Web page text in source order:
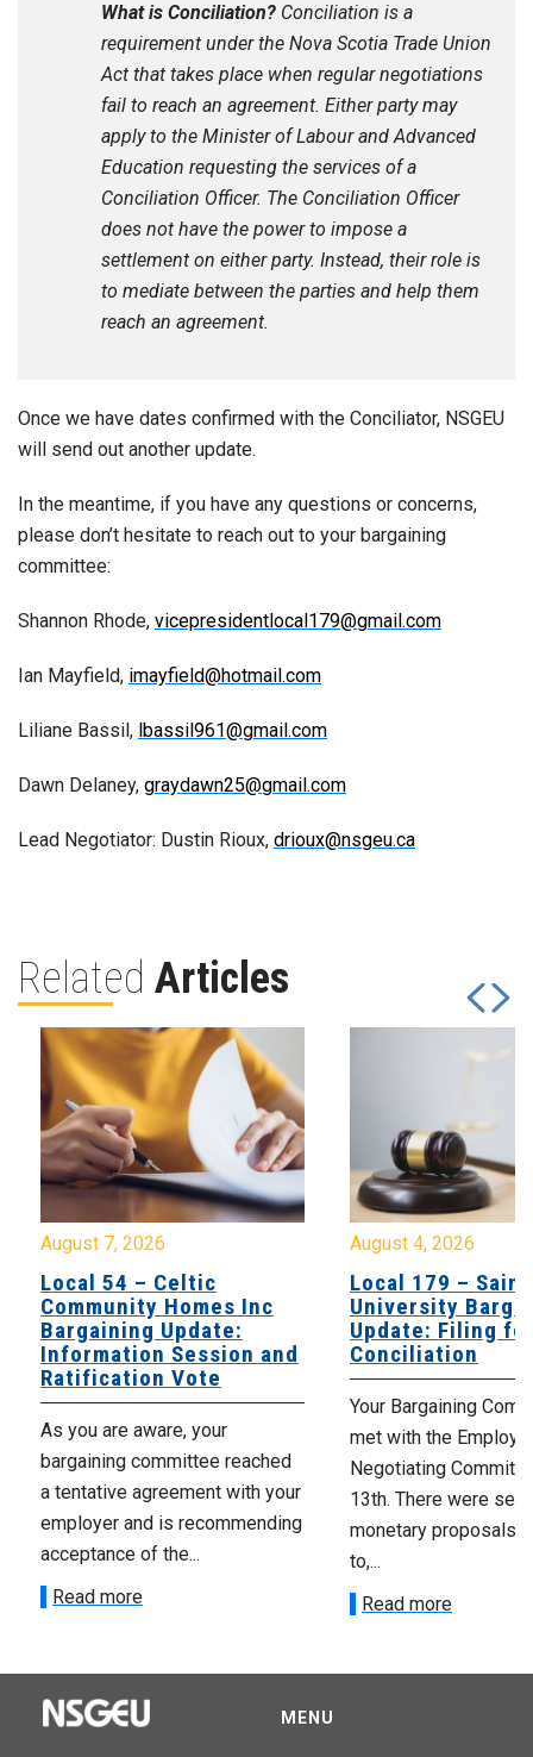
What is Conciliation? Conciliation is a
requirement under the Nova Scotia Trade Union
Act that takes place when regular negotiations
fail to reach an agreement. Either party may
apply to the Minister of Labour and Advanced
Education requesting the services of a
Conciliation Officer. The Conciliation Officer
does not have the power to impose a
settlement on either party. Instead, their role is
to mediate between the parties and help them
reach an agreement.
Once we have dates confirmed with the Conciliator, NSGEU
will send out another update.
In the meantime, if you have any questions or concerns,
please don’t hesitate to reach out to your bargaining
committee:
Shannon Rhode, vicepresidentlocal179@gmail.com
Ian Mayfield, imayfield@hotmail.com
Liliane Bassil, lbassil961@gmail.com
Dawn Delaney, graydawn25@gmail.com
Lead Negotiator: Dustin Rioux, drioux@nsgeu.ca
Related Articles
August 7, 2026
Local 54 – Celtic
Community Homes Inc
Bargaining Update:
Information Session and
Ratification Vote
As you are aware, your
bargaining committee reached
a tentative agreement with your
employer and is recommending
acceptance of the...
Read more
August 4, 2026
Local 179 – Saint
University
Update: Filing
Conciliation
Your Bargaining
met with the
Negotiating
13th. There were
monetary proposals
to,...
Read more
MENU